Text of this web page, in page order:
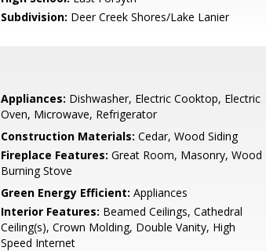
Subdivision: Deer Creek Shores/Lake Lanier
Appliances: Dishwasher, Electric Cooktop, Electric
Oven, Microwave, Refrigerator
Construction Materials: Cedar, Wood Siding
Fireplace Features: Great Room, Masonry, Wood
Burning Stove
Green Energy Efficient: Appliances
Interior Features: Beamed Ceilings, Cathedral
Ceiling(s), Crown Molding, Double Vanity, High
Speed Internet